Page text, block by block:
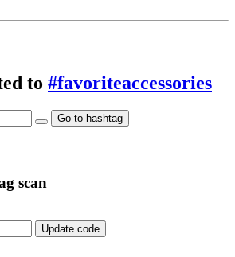
to #favoriteaccessories
Go to hashtag
scan
Update code